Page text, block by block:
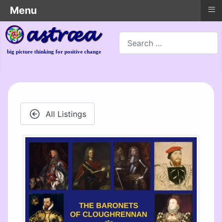
big picture thinking for positive change
All Listings
Menu ≡